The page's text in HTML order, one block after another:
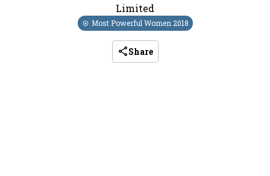
Limited
Most Powerful Women 2018
Share